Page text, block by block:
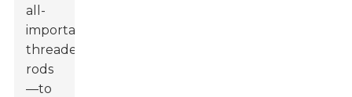
all-
important
threaded
rods
—to